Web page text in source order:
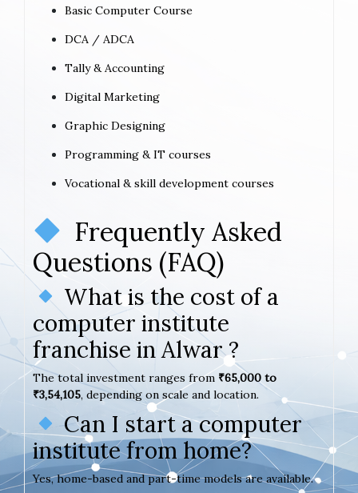
Basic Computer Course
DCA / ADCA
Tally & Accounting
Digital Marketing
Graphic Designing
Programming & IT courses
Vocational & skill development courses
Frequently Asked
Questions (FAQ)
What is the cost of a
computer institute
franchise in Alwar ?
The total investment ranges from ₹65,000 to
₹3,54,105, depending on scale and location.
Can I start a computer
institute from home?
Yes, home-based and part-time models are available.